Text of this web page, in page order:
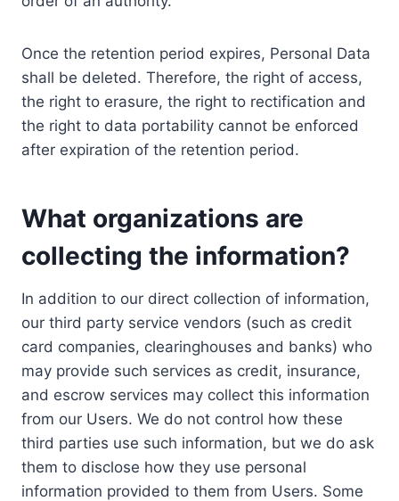
Once the retention period expires, Personal Data
shall be deleted. Therefore, the right of access,
the right to erasure, the right to rectification and
the right to data portability cannot be enforced
after expiration of the retention period.
What organizations are
collecting the information?
In addition to our direct collection of information,
our third party service vendors (such as credit
card companies, clearinghouses and banks) who
may provide such services as credit, insurance,
and escrow services may collect this information
from our Users. We do not control how these
third parties use such information, but we do ask
them to disclose how they use personal
information provided to them from Users. Some